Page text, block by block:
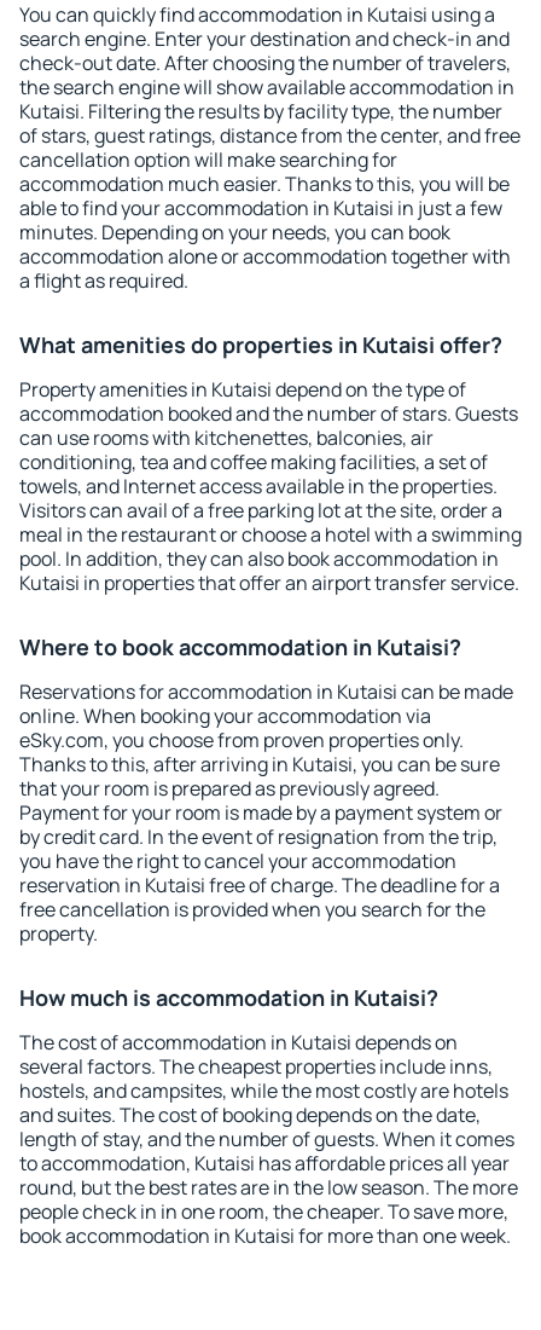
You can quickly find accommodation in Kutaisi using a
search engine. Enter your destination and check-in and
check-out date. After choosing the number of travelers,
the search engine will show available accommodation in
Kutaisi. Filtering the results by facility type, the number
of stars, guest ratings, distance from the center, and free
cancellation option will make searching for
accommodation much easier. Thanks to this, you will be
able to find your accommodation in Kutaisi in just a few
minutes. Depending on your needs, you can book
accommodation alone or accommodation together with
a flight as required.
What amenities do properties in Kutaisi offer?
Property amenities in Kutaisi depend on the type of
accommodation booked and the number of stars. Guests
can use rooms with kitchenettes, balconies, air
conditioning, tea and coffee making facilities, a set of
towels, and Internet access available in the properties.
Visitors can avail of a free parking lot at the site, order a
meal in the restaurant or choose a hotel with a swimming
pool. In addition, they can also book accommodation in
Kutaisi in properties that offer an airport transfer service.
Where to book accommodation in Kutaisi?
Reservations for accommodation in Kutaisi can be made
online. When booking your accommodation via
eSky.com, you choose from proven properties only.
Thanks to this, after arriving in Kutaisi, you can be sure
that your room is prepared as previously agreed.
Payment for your room is made by a payment system or
by credit card. In the event of resignation from the trip,
you have the right to cancel your accommodation
reservation in Kutaisi free of charge. The deadline for a
free cancellation is provided when you search for the
property.
How much is accommodation in Kutaisi?
The cost of accommodation in Kutaisi depends on
several factors. The cheapest properties include inns,
hostels, and campsites, while the most costly are hotels
and suites. The cost of booking depends on the date,
length of stay, and the number of guests. When it comes
to accommodation, Kutaisi has affordable prices all year
round, but the best rates are in the low season. The more
people check in in one room, the cheaper. To save more,
book accommodation in Kutaisi for more than one week.